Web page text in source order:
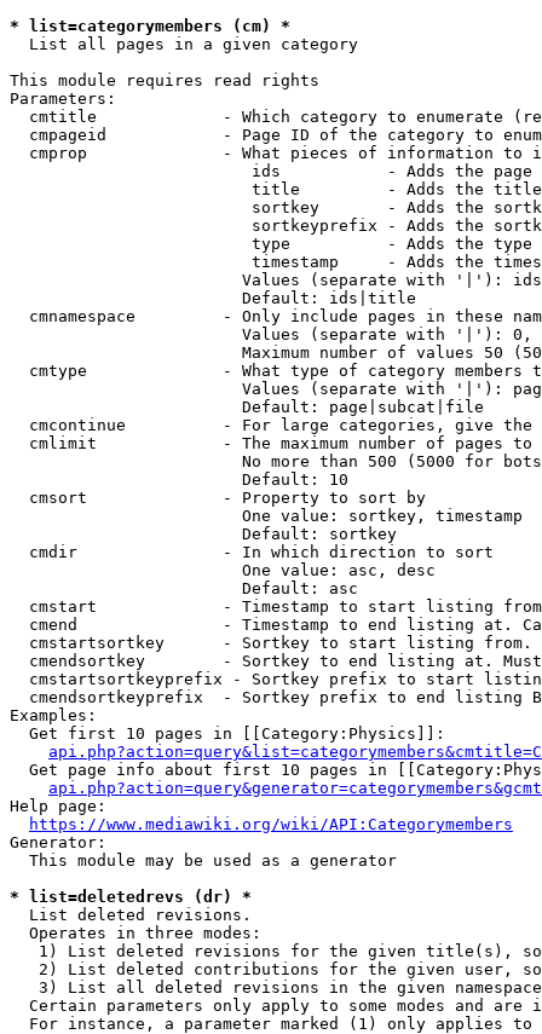
* list=categorymembers (cm) *
  List all pages in a given category
This module requires read rights
Parameters:
cmtitle             - Which category to enumerate
cmpageid            - Page ID of the category to
cmprop              - What pieces of information to
ids           - Adds the page
title         - Adds the
sortkey       - Adds the
sortkeyprefix - Adds the
type          - Adds the
timestamp     - Adds the
Values (separate with '|'):
                        Default: ids|title
cmnamespace         - Only include pages in these
Values (separate with '|'):
Maximum number of values 50
cmtype              - What type of category members
Values (separate with '|'):
                        Default: page|subcat|file
cmcontinue          - For large categories, give
cmlimit             - The maximum number of pages to
No more than 500 (5000 for
                        Default: 10
  cmsort              - Property to sort by
                        One value: sortkey, timestamp
                        Default: sortkey
  cmdir               - In which direction to sort
                        One value: asc, desc
                        Default: asc
cmstart             - Timestamp to start listing
cmend               - Timestamp to end listing at.
cmstartsortkey      - Sortkey to start listing
cmendsortkey        - Sortkey to end listing at.
cmstartsortkeyprefix - Sortkey prefix to start
cmendsortkeyprefix  - Sortkey prefix to end listing
Examples:
  Get first 10 pages in [[Category:Physics]]:
Get page info about first 10 pages in
Help page:
https://www.mediawiki.org/wiki/API:Categorymembers
Generator:
  This module may be used as a generator
* list=deletedrevs (dr) *
  List deleted revisions.
  Operates in three modes:
1) List deleted revisions for the given title(s),
2) List deleted contributions for the given user,
3) List all deleted revisions in the given
Certain parameters only apply to some modes and are
For instance, a parameter marked (1) only applies